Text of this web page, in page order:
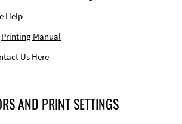
Help
Printing Manual
Us Here
AND PRINT SETTINGS